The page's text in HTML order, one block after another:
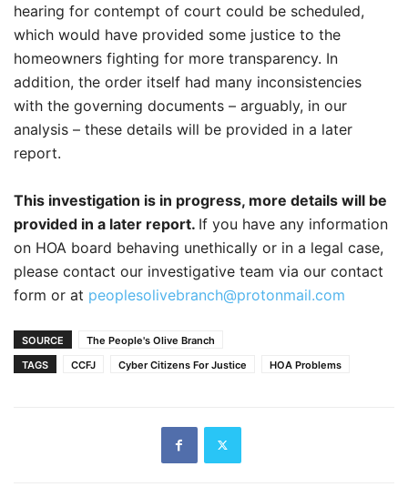
hearing for contempt of court could be scheduled,
which would have provided some justice to the
homeowners fighting for more transparency. In
addition, the order itself had many inconsistencies
with the governing documents – arguably, in our
analysis – these details will be provided in a later
report.
This investigation is in progress, more details will be
provided in a later report. If you have any information
on HOA board behaving unethically or in a legal case,
please contact our investigative team via our contact
form or at peoplesolivebranch@protonmail.com
SOURCE
The People's Olive Branch
TAGS
CCFJ Cyber Citizens For Justice HOA Problems